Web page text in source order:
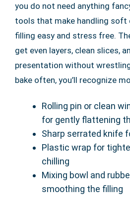
you do not need anything
tools that make handling soft
filling easy and stress free.
get even layers, clean slices,
presentation without
bake often, you’ll recognize
Rolling pin or clean
for gently flattening
Sharp serrated knife
Plastic wrap for
chilling
Mixing bowl and
smoothing the filling